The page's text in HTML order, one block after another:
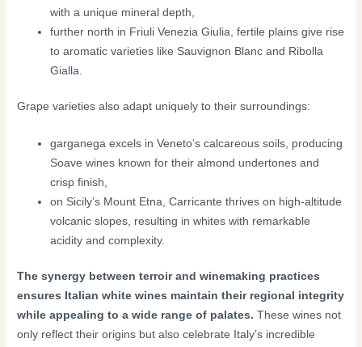
with a unique mineral depth,
further north in Friuli Venezia Giulia, fertile plains give rise
to aromatic varieties like Sauvignon Blanc and Ribolla
Gialla.
Grape varieties also adapt uniquely to their surroundings:
garganega excels in Veneto’s calcareous soils, producing
Soave wines known for their almond undertones and
crisp finish,
on Sicily’s Mount Etna, Carricante thrives on high-altitude
volcanic slopes, resulting in whites with remarkable
acidity and complexity.
The synergy between terroir and winemaking practices
ensures Italian white wines maintain their regional integrity
while appealing to a wide range of palates. These wines not
only reflect their origins but also celebrate Italy’s incredible